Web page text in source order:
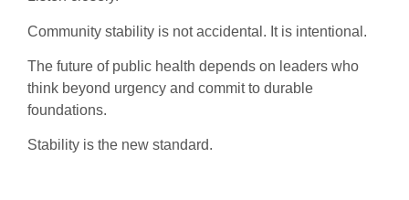
Community stability is not accidental. It is intentional.
The future of public health depends on leaders who
think beyond urgency and commit to durable
foundations.
Stability is the new standard.